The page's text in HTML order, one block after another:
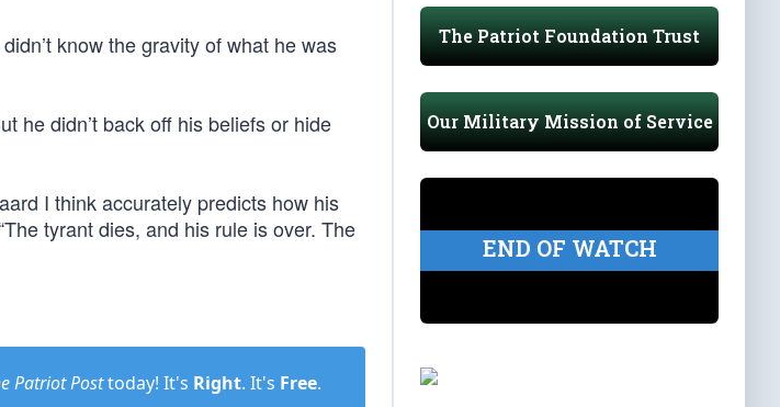
know the gravity of what he was
he didn’t back off his beliefs or hide
I think accurately predicts how his
tyrant dies, and his rule is over. The
Patriot Posttoday! It's Right. It's Free.
The Patriot Foundation Trust
Our Military Mission of Service
END OF WATCH